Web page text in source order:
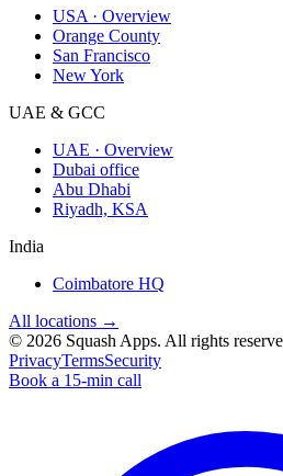
USA · Overview
Orange County
San Francisco
New York
UAE & GCC
UAE · Overview
Dubai office
Abu Dhabi
Riyadh, KSA
India
Coimbatore HQ
All locations →
© 2026 Squash Apps. All rights
PrivacyTermsSecurity
Book a 15-min call